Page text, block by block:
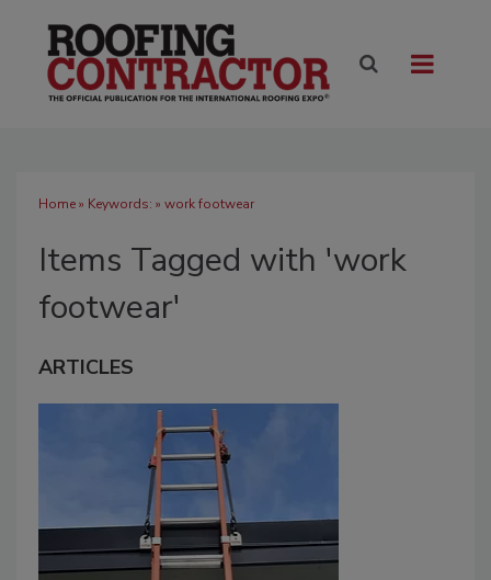
Home» Keywords: » work footwear
Items Tagged with 'work
footwear'
ARTICLES